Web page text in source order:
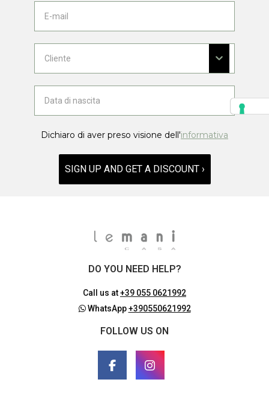
Dichiaro di aver preso visione dell'informativa
SIGN UP AND GET A DISCOUNT ›
DO YOU NEED HELP?
Call us at+39 055 0621992
WhatsApp+390550621992
FOLLOW US ON